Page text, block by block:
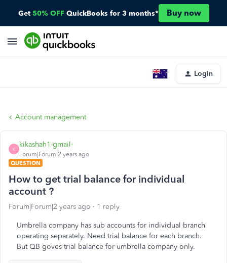
Get 50% OFF QuickBooks for 3 months* Buy now
Login
Account management
K
kikashah1-gmail-
Forum|Forum|2 years ago
QUESTION
How to get trial balance for individual
account ?
Forum|Forum|2 years ago 1 reply
Umbrella company has sub accounts for individual branch
operating separately. Need trial balance for each branch.
But QB goves trial balance for umbrella company only.